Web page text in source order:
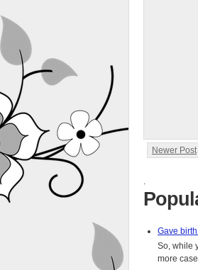
Newer Post
.
Gave
So, while
more